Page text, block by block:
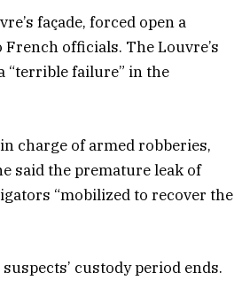
façade, forced open a
officials. The Louvre’s
“terrible failure” in the
charge of armed robberies,
said the premature leak of
“mobilized to recover the
custody period ends.